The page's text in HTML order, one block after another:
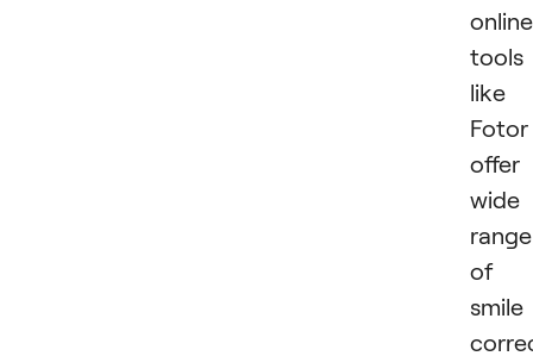
online
tools
like
Fotor
offer
wide
range
of
smile